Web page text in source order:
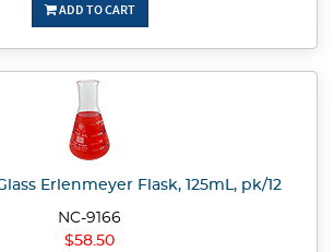
ADD TO CART
Erlenmeyer Flask, 125mL, pk/12
NC-9166
$58.50